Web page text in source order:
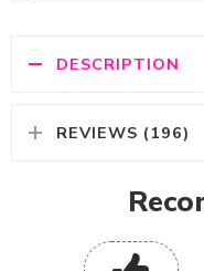
DESCRIPTION
REVIEWS (196)